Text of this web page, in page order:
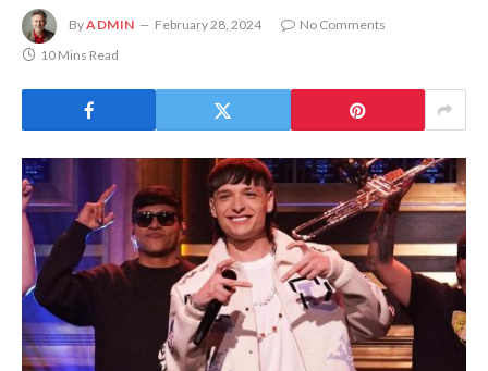
ByADMIN February 28, 2024
No Comments
10 Mins Read